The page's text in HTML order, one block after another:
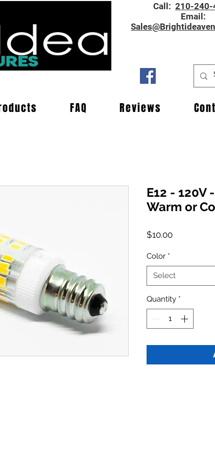
Call: 210-240-
Email:
FAQ Reviews
E12 - 120V
Warm or
$10.00Price
Color *
Select
Quantity *